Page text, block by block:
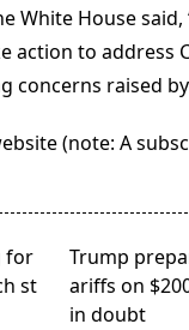
White House
to address
concerns raised
(note: A
for
st
Trump
ariffs on
in doubt